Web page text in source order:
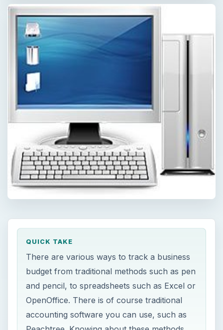
QUICK TAKE
There are various ways to track a business
budget from traditional methods such as pen
and pencil, to spreadsheets such as Excel or
OpenOffice. There is of course traditional
accounting software you can use, such as